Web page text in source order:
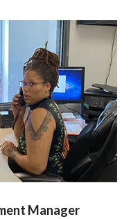
Manager